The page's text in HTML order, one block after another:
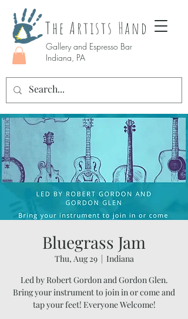
The Artists Hand
Gallery and Espresso Bar
Indiana, PA
Bluegrass Jam
Thu, Aug 29
  |
Indiana
Led by Robert Gordon and Gordon Glen.
Bring your instrument to join in or come and
tap your feet! Everyone Welcome!